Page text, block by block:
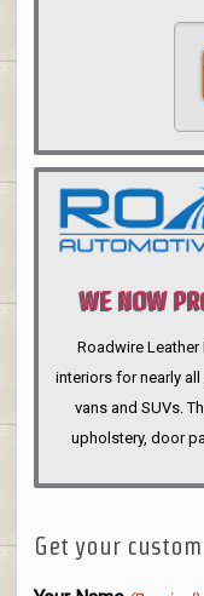
WE NOW
Roadwire
interiors for nearly
vans and SUVs.
upholstery, door
Get your